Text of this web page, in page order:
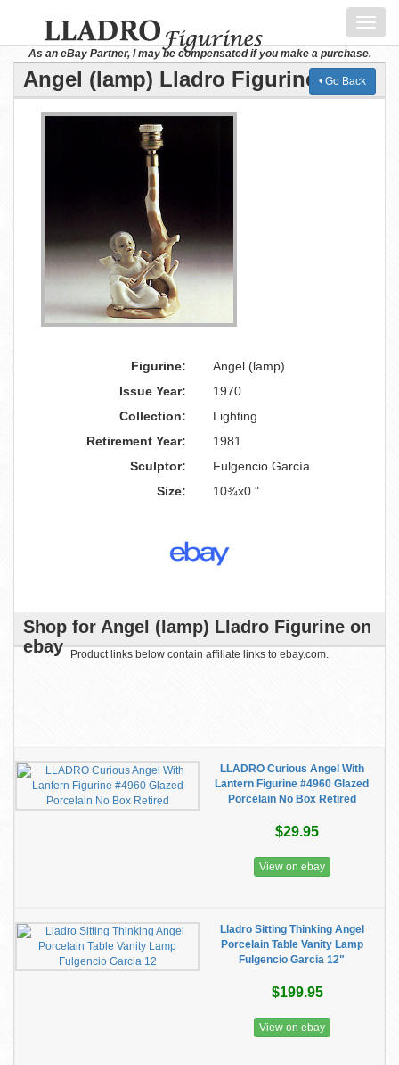
As an eBay Partner, I may be compensated if you make a purchase.
Angel (lamp) Lladro Figurine Go Back
Figurine:
Angel (lamp)
Issue Year:
1970
Collection:
Lighting
Retirement Year:
1981
Sculptor:
Fulgencio García
Size:
10¾x0 "
Shop for Angel (lamp) Lladro Figurine on
ebay
Product links below contain affiliate links to ebay.com.
LLADRO Curious Angel With
Lantern Figurine #4960 Glazed
Porcelain No Box Retired
$29.95
View on ebay
Lladro Sitting Thinking Angel
Porcelain Table Vanity Lamp
Fulgencio Garcia 12"
$199.95
View on ebay